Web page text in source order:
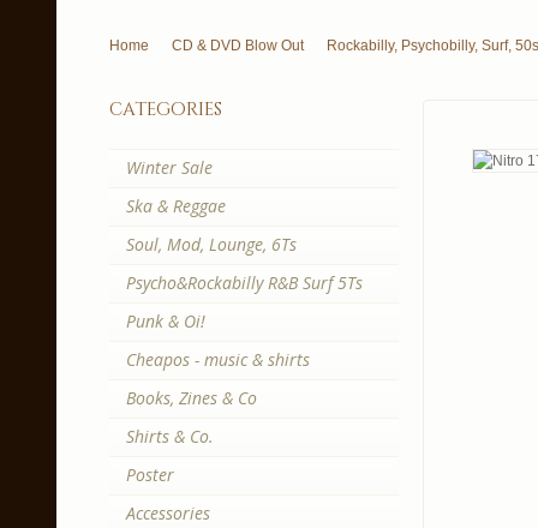
Home CD & DVD Blow Out Rockabilly, Psychobilly, Surf, 50s
categories
Winter Sale
Ska & Reggae
Soul, Mod, Lounge, 6Ts
Psycho&Rockabilly R&B Surf 5Ts
Punk & Oi!
Cheapos - music & shirts
Books, Zines & Co
Shirts & Co.
Poster
Accessories